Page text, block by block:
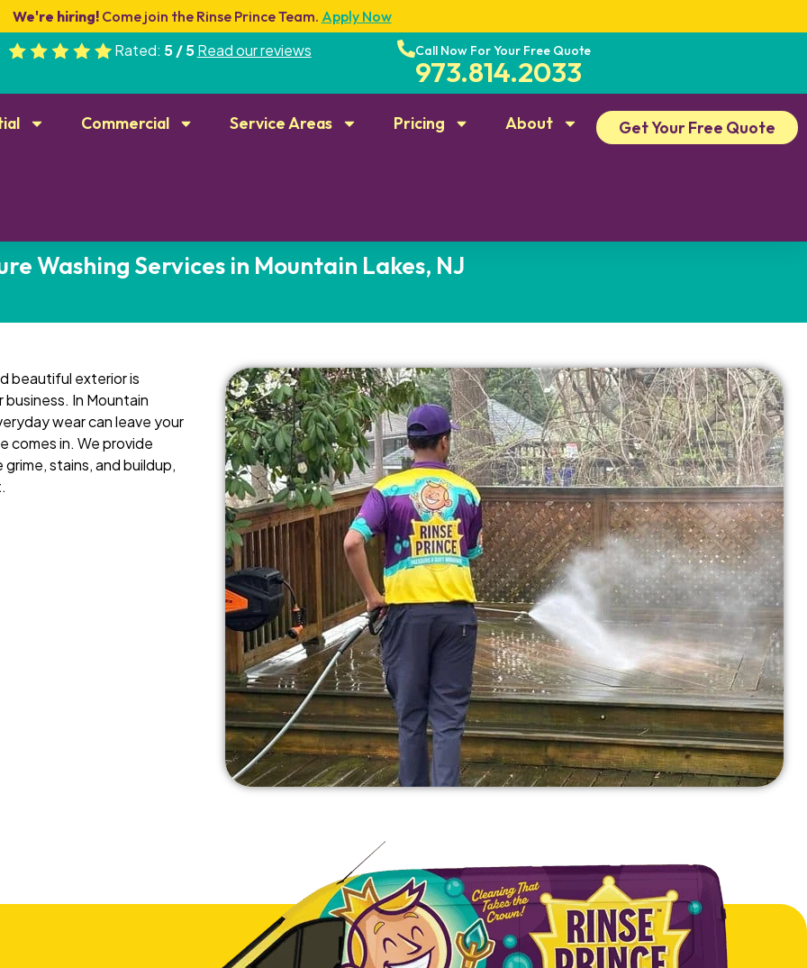
We're hiring!Come join the Rinse Prince Team. Apply Now
Rated: 5 / 5 Read our reviews Call Now For Your Free Quote
973.814.2033
Commercial Service Areas Pricing About Get Your Free Quote
Washing Services in Mountain Lakes, NJ
beautiful exterior is
In Mountain
wear can leave your
comes in. We provide
stains, and buildup,